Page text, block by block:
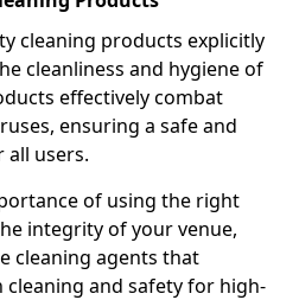
cleaning products explicitly
cleanliness and hygiene of
effectively combat
ensuring a safe and
users.
of using the right
integrity of your venue,
cleaning agents that
and safety for high-